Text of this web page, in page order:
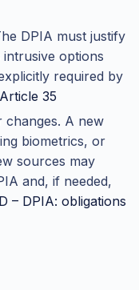
DPIA must justify
options
required by
35
changes. A new
biometrics, or
sources may
and, if needed,
– DPIA: obligations